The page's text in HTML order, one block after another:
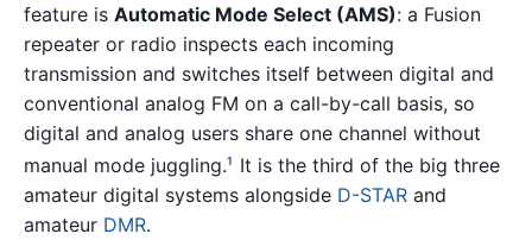
feature is Automatic Mode Select (AMS): a Fusion
repeater or radio inspects each incoming
transmission and switches itself between digital and
conventional analog FM on a call-by-call basis, so
digital and analog users share one channel without
manual mode juggling.1
It is the third of the big three
amateur digital systems alongside D-STAR and
amateur DMR.